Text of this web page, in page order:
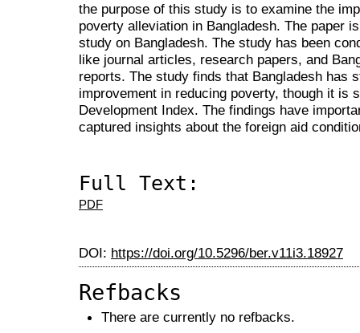
the purpose of this study is to examine the
poverty alleviation in Bangladesh. The paper
study on Bangladesh. The study has been
like journal articles, research papers, and
reports. The study finds that Bangladesh has
improvement in reducing poverty, though it is
Development Index. The findings have
captured insights about the foreign aid
Full Text:
PDF
DOI: https://doi.org/10.5296/ber.v11i3.18927
Refbacks
There are currently no refbacks.